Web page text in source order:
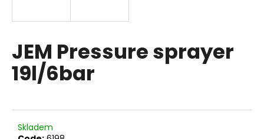
JEM Pressure sprayer
19l/6bar
Skladem
g
f
o
?